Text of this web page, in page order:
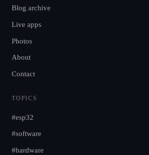
Blog archive
Live apps
Photos
About
Contact
TOPICS
#esp32
#software
#hardware